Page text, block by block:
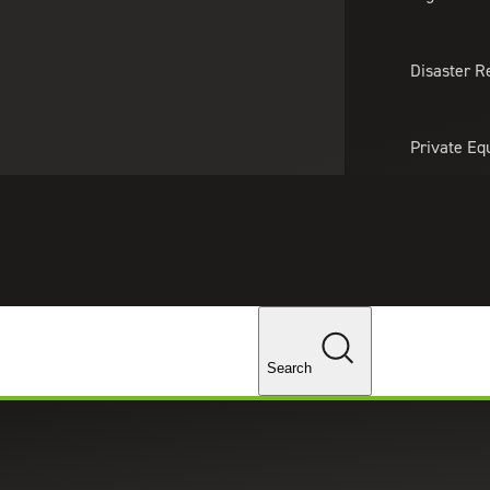
Disaster
Private
Changes
Search
life threats and defend themselves from attacks